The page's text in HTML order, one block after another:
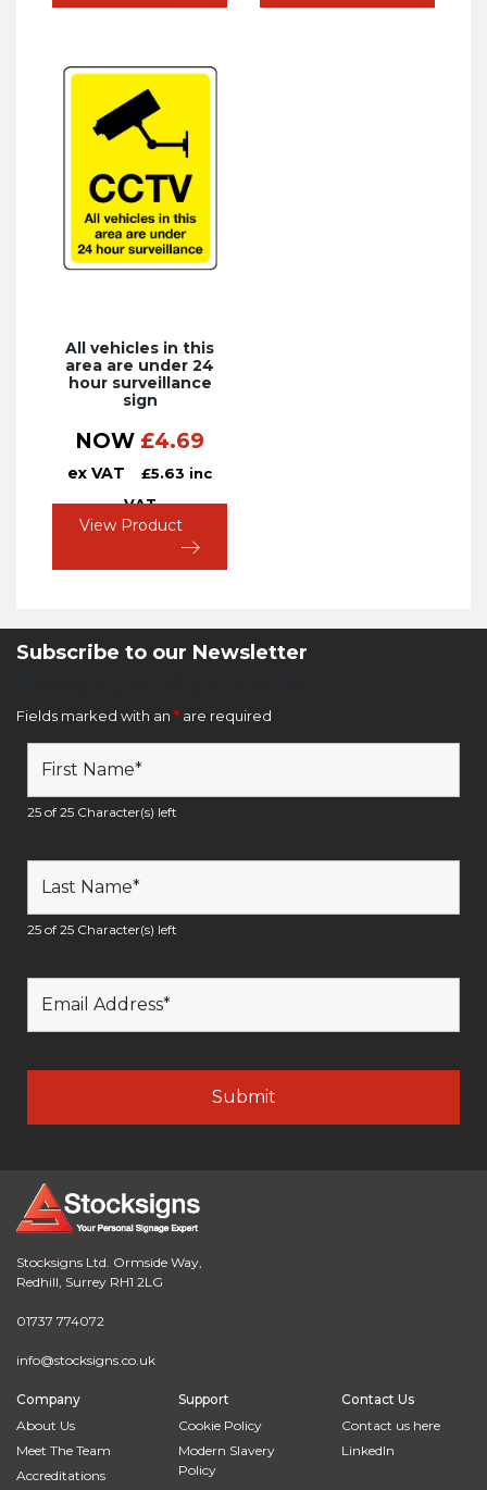
All vehicles in this
area are under 24
hour surveillance
sign
NOW £4.69
ex VAT £5.63 inc
VAT
View Product
Subscribe to our Newsletter
Fields marked with an * are required
25 of 25 Character(s) left
25 of 25 Character(s) left
Stocksigns Ltd. Ormside Way,
Redhill, Surrey RH1 2LG
01737 774072
info@stocksigns.co.uk
Company
About Us
Meet The Team
Accreditations
Support
Cookie Policy
Modern Slavery
Policy
Contact Us
Contact us here
LinkedIn